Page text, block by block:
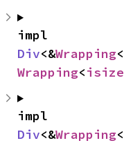
Div<&Wrapping<
Wrapping<isize
Div<&Wrapping<